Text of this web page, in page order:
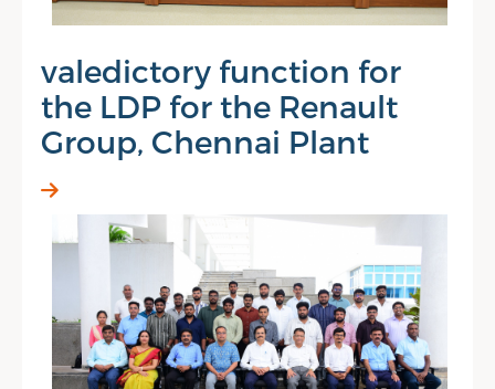
valedictory function for
the LDP for the Renault
Group, Chennai Plant